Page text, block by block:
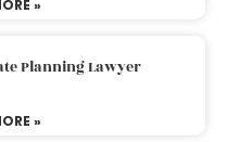
»
Planning Lawyer
»